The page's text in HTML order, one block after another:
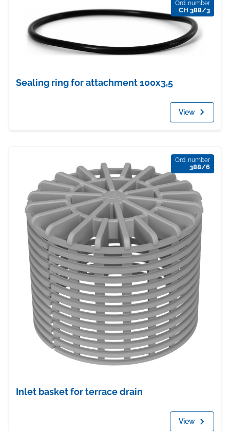
Ord. number
CH 388/3
Sealing ring for attachment 100x3,5
View
Ord. number
388/6
Inlet basket for terrace drain
View